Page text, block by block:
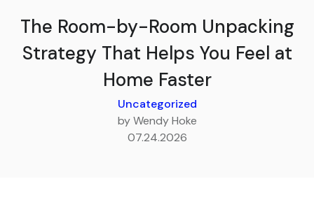
The Room-by-Room Unpacking
Strategy That Helps You Feel at
Home Faster
Uncategorized
by Wendy Hoke
07.24.2026